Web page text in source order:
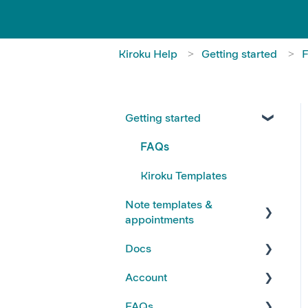
Kiroku Help Getting started
Getting started
FAQs
Kiroku Templates
Note templates &
appointments
Creating Notes
Editing Note Templates
Docs
Using Docs
Account